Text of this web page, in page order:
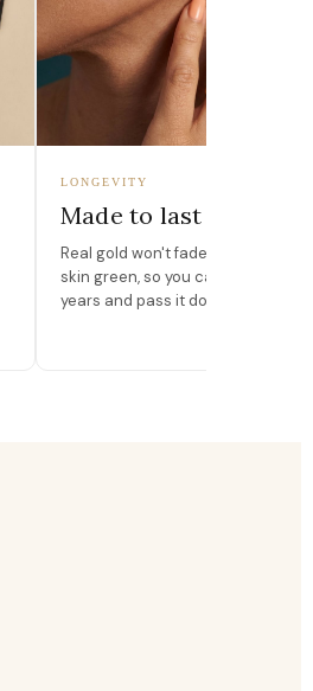
LONGEVITY
Made to last
Real gold won't fade, peel, or turn
skin green, so you can wear it for
years and pass it down.